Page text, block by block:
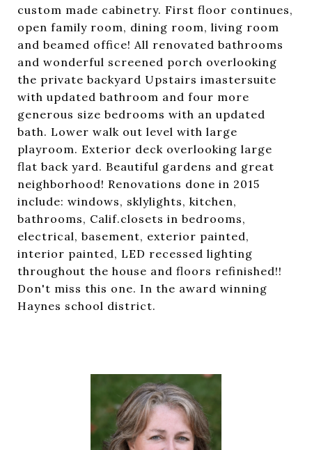
custom made cabinetry. First floor continues,
open family room, dining room, living room
and beamed office! All renovated bathrooms
and wonderful screened porch overlooking
the private backyard Upstairs imastersuite
with updated bathroom and four more
generous size bedrooms with an updated
bath. Lower walk out level with large
playroom. Exterior deck overlooking large
flat back yard. Beautiful gardens and great
neighborhood! Renovations done in 2015
include: windows, sklylights, kitchen,
bathrooms, Calif.closets in bedrooms,
electrical, basement, exterior painted,
interior painted, LED recessed lighting
throughout the house and floors refinished!!
Don't miss this one. In the award winning
Haynes school district.